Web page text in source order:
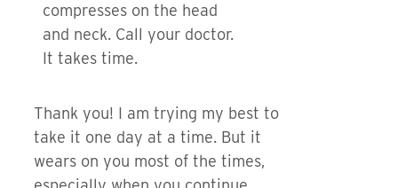
compresses on the head
and neck. Call your doctor.
It takes time.
Thank you! I am trying my best to
take it one day at a time. But it
wears on you most of the times,